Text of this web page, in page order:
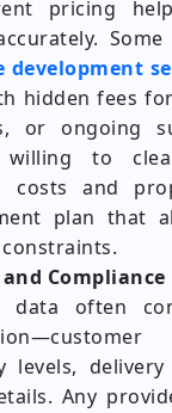
pricing
Some
development
hidden fees
or ongoing
willing to
costs and
plan that
Compliance
data often
levels,
Any